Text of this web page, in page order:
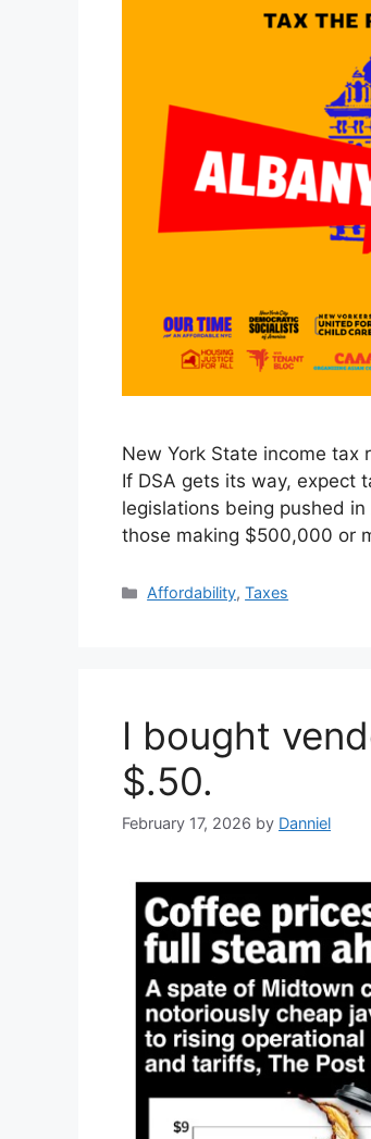
New York State income tax
If DSA gets its way, expect
legislations being pushed
those making $500,000 or
Categories
Affordability,Taxes
I bought
$.50.
February 17, 2026 by Danniel